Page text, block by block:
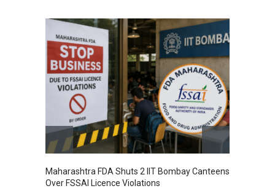
Maharashtra FDA Shuts 2 IIT Bombay Canteens
Over FSSAI Licence Violations